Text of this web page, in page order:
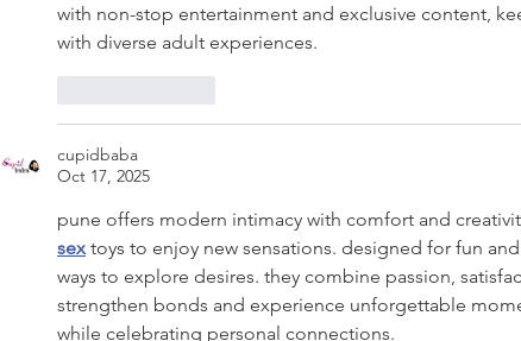
with non-stop entertainment and exclusive content,
with diverse adult experiences.
cupidbaba
Oct 17, 2025
pune offers modern intimacy with comfort and
sex toys to enjoy new sensations. designed for fun
ways to explore desires. they combine passion,
strengthen bonds and experience unforgettable
while celebrating personal connections.